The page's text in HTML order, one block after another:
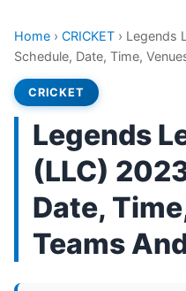
Home › CRICKET › Legends
Schedule, Date, Time,
CRICKET
Legends
(LLC)
Date,
Teams